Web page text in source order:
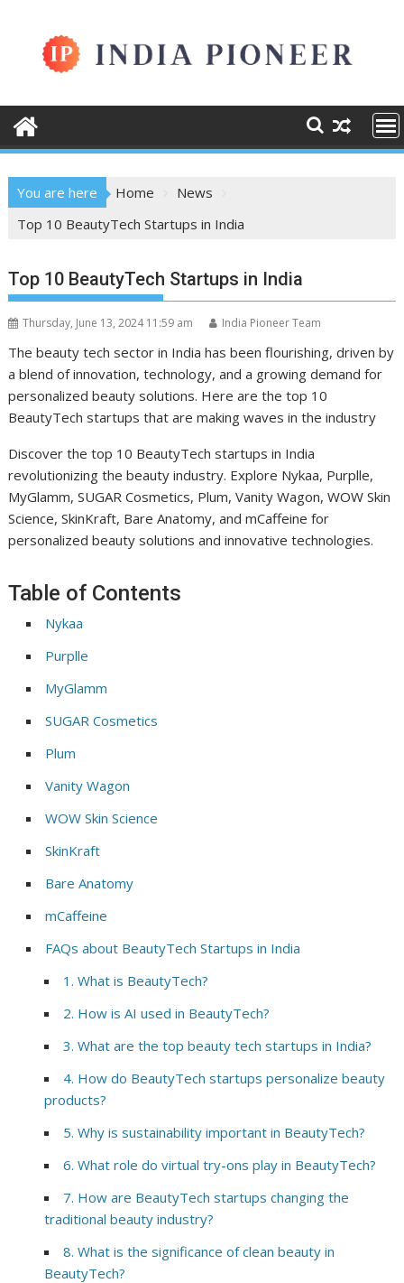
content
You are here Home
News
Top 10 BeautyTech Startups in India
Top 10 BeautyTech Startups in India
Thursday, June 13, 2024 11:59 am India Pioneer Team
The beauty tech sector in India has been flourishing, driven by
a blend of innovation, technology, and a growing demand for
personalized beauty solutions. Here are the top 10
BeautyTech startups that are making waves in the industry
Discover the top 10 BeautyTech startups in India
revolutionizing the beauty industry. Explore Nykaa, Purplle,
MyGlamm, SUGAR Cosmetics, Plum, Vanity Wagon, WOW Skin
Science, SkinKraft, Bare Anatomy, and mCaffeine for
personalized beauty solutions and innovative technologies.
Table of Contents
Nykaa
Purplle
MyGlamm
SUGAR Cosmetics
Plum
Vanity Wagon
WOW Skin Science
SkinKraft
Bare Anatomy
mCaffeine
FAQs about BeautyTech Startups in India
1. What is BeautyTech?
2. How is AI used in BeautyTech?
3. What are the top beauty tech startups in India?
4. How do BeautyTech startups personalize beauty
products?
5. Why is sustainability important in BeautyTech?
6. What role do virtual try-ons play in BeautyTech?
7. How are BeautyTech startups changing the
traditional beauty industry?
8. What is the significance of clean beauty in
BeautyTech?